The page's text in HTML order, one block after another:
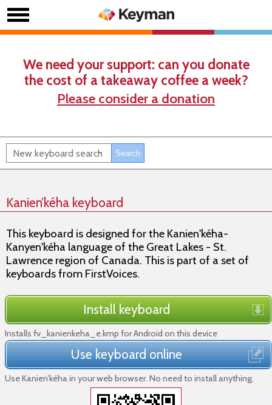
We need your support: can you donate
the cost of a takeaway coffee a week?
Please consider a donation
Kanien’kéha keyboard
This keyboard is designed for the Kanien'kéha-
Kanyen'kéha language of the Great Lakes - St.
Lawrence region of Canada. This is part of a set of
keyboards from FirstVoices.
Install keyboard
Installs fv_kanienkeha_e.kmp for Android on this device
Use keyboard online
Use Kanien’kéha in your web browser. No need to install anything.